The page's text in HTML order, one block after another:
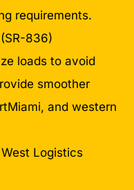
requirements.
836)
loads to avoid
smoother
and western
Logistics